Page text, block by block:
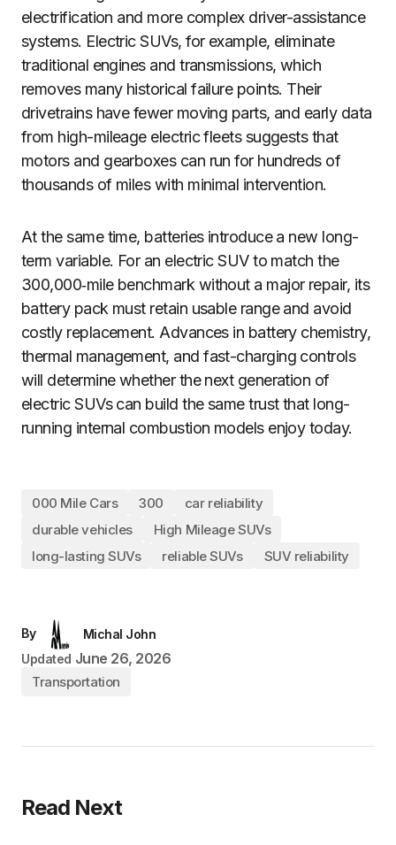
electrification and more complex driver-assistance
systems. Electric SUVs, for example, eliminate
traditional engines and transmissions, which
removes many historical failure points. Their
drivetrains have fewer moving parts, and early data
from high-mileage electric fleets suggests that
motors and gearboxes can run for hundreds of
thousands of miles with minimal intervention.
At the same time, batteries introduce a new long-
term variable. For an electric SUV to match the
300,000‑mile benchmark without a major repair, its
battery pack must retain usable range and avoid
costly replacement. Advances in battery chemistry,
thermal management, and fast-charging controls
will determine whether the next generation of
electric SUVs can build the same trust that long-
running internal combustion models enjoy today.
000 Mile Cars 300
car reliability
durable vehicles
High Mileage SUVs
long-lasting SUVs
reliable SUVs SUV reliability
By
Michal John
Updated June 26, 2026
Transportation
Read Next